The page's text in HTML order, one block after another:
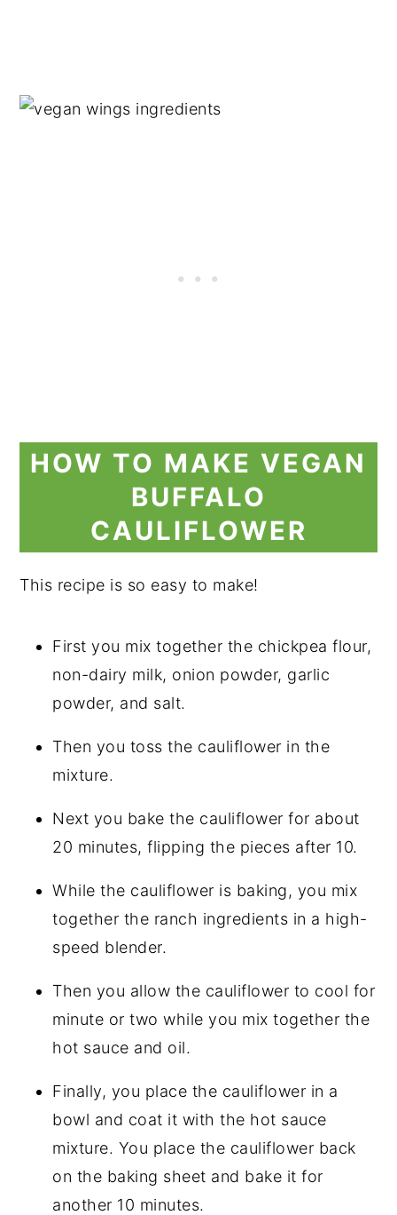
HOW TO MAKE VEGAN
BUFFALO
CAULIFLOWER
This recipe is so easy to make!
First you mix together the chickpea flour,
non-dairy milk, onion powder, garlic
powder, and salt.
Then you toss the cauliflower in the
mixture.
Next you bake the cauliflower for about
20 minutes, flipping the pieces after 10.
While the cauliflower is baking, you mix
together the ranch ingredients in a high-
speed blender.
Then you allow the cauliflower to cool for
minute or two while you mix together the
hot sauce and oil.
Finally, you place the cauliflower in a
bowl and coat it with the hot sauce
mixture. You place the cauliflower back
on the baking sheet and bake it for
another 10 minutes.